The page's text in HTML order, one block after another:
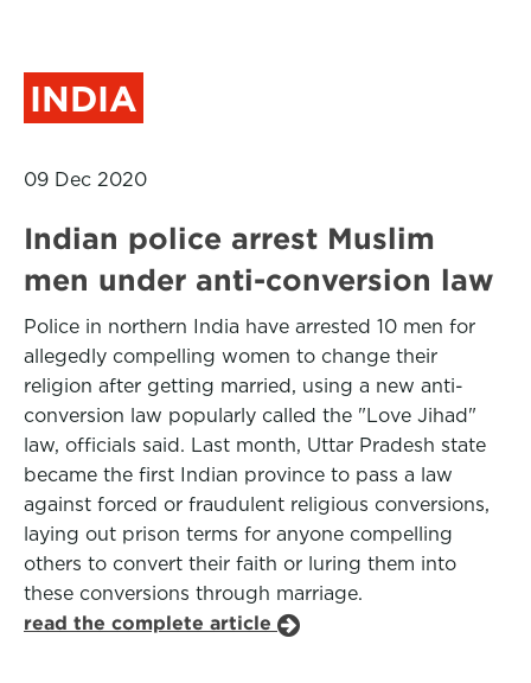
INDIA
09 Dec 2020
Indian police arrest Muslim
men under anti-conversion law
Police in northern India have arrested 10 men for
allegedly compelling women to change their
religion after getting married, using a new anti-
conversion law popularly called the "Love Jihad"
law, officials said. Last month, Uttar Pradesh state
became the first Indian province to pass a law
against forced or fraudulent religious conversions,
laying out prison terms for anyone compelling
others to convert their faith or luring them into
these conversions through marriage.
read the complete article